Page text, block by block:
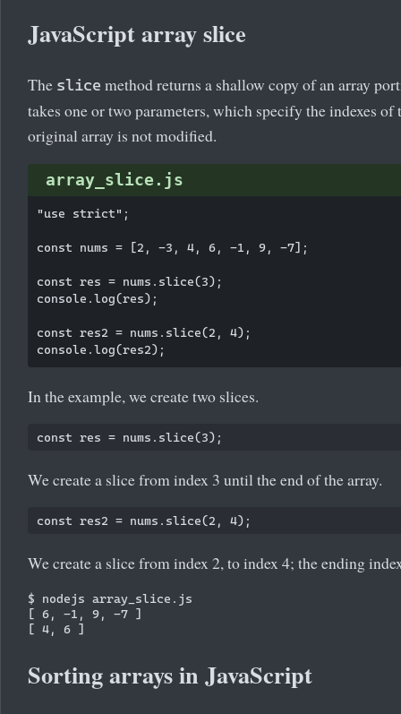
JavaScript array slice
The slice method returns a shallow copy of an array
takes one or two parameters, which specify the indexes of
original array is not modified.
array_slice.js
"use strict";
const nums = [2, -3, 4, 6, -1, 9, -7];
const res = nums.slice(3);
console.log(res);
const res2 = nums.slice(2, 4);
In the example, we create two slices.
We create a slice from index 3 until the end of the array.
We create a slice from index 2, to index 4; the ending
$ nodejs array_slice.js
[ 6, -1, 9, -7 ]
Sorting arrays in JavaScript